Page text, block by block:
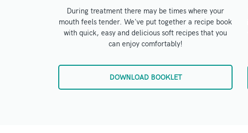
During treatment there may be times where your
mouth feels tender. We've put together a recipe book
with quick, easy and delicious soft recipes that you
can enjoy comfortably!
DOWNLOAD BOOKLET